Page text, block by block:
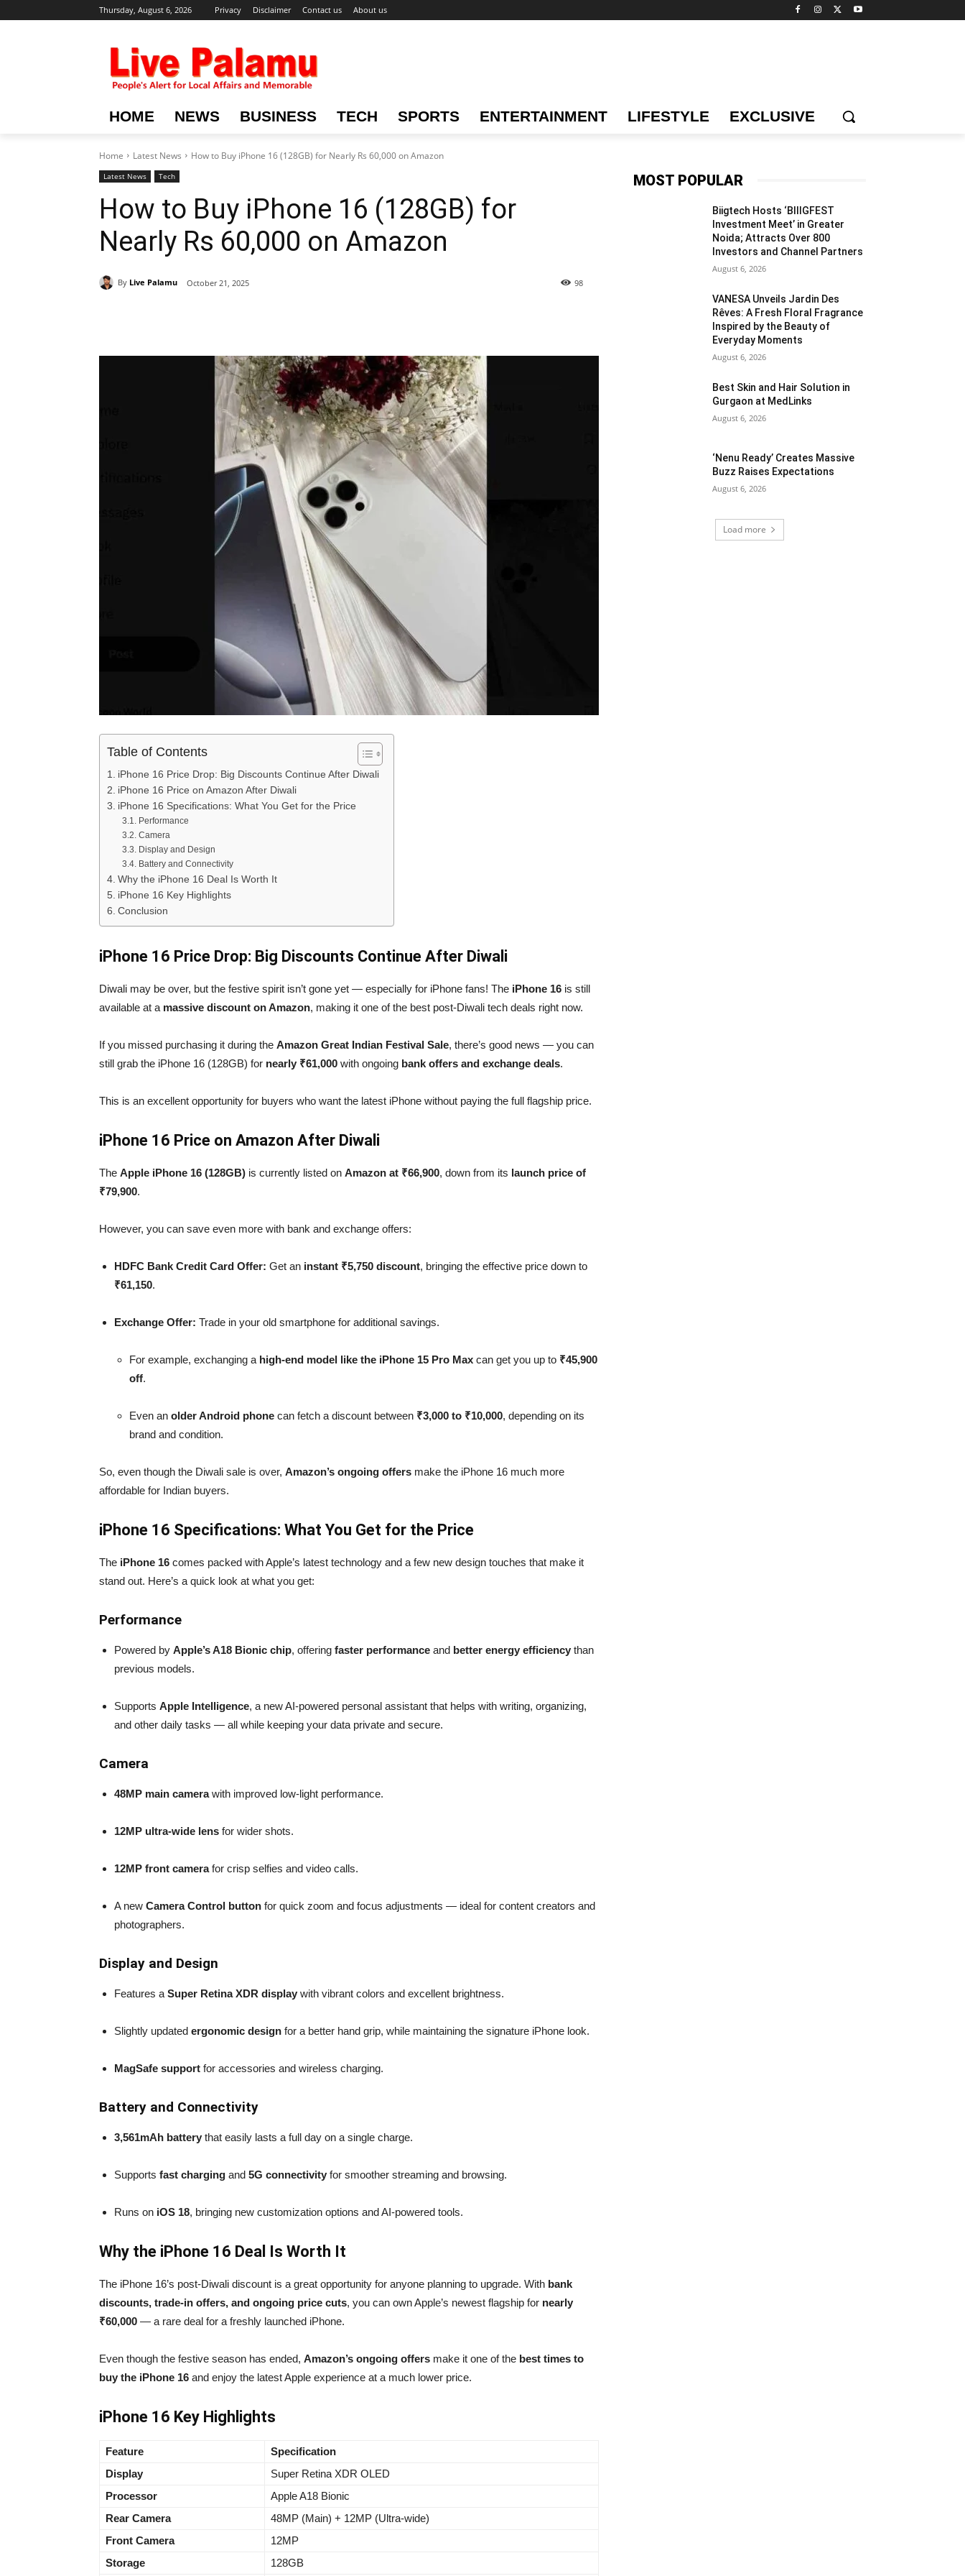
Thursday, August 6, 2026 Privacy Disclaimer Contact us About us
HOME NEWS BUSINESS TECH SPORTS ENTERTAINMENT LIFESTYLE EXCLUSIVE
Home Latest News How to Buy iPhone 16 (128GB) for Nearly Rs 60,000 on Amazon
Latest News Tech
How to Buy iPhone 16 (128GB) for
Nearly Rs 60,000 on Amazon
By Live Palamu October 21, 2025 98
Table of Contents
iPhone 16 Price Drop: Big Discounts Continue After Diwali
iPhone 16 Price on Amazon After Diwali
iPhone 16 Specifications: What You Get for the Price
Performance
Camera
Display and Design
Battery and Connectivity
Why the iPhone 16 Deal Is Worth It
iPhone 16 Key Highlights
Conclusion
iPhone 16 Price Drop: Big Discounts Continue After Diwali
Diwali may be over, but the festive spirit isn’t gone yet — especially for iPhone fans! The iPhone 16 is still
available at a massive discount on Amazon, making it one of the best post-Diwali tech deals right now.
If you missed purchasing it during the Amazon Great Indian Festival Sale, there’s good news — you can
still grab the iPhone 16 (128GB) for nearly ₹61,000 with ongoing bank offers and exchange deals.
This is an excellent opportunity for buyers who want the latest iPhone without paying the full flagship price.
iPhone 16 Price on Amazon After Diwali
The Apple iPhone 16 (128GB) is currently listed on Amazon at ₹66,900, down from its launch price of
₹79,900.
However, you can save even more with bank and exchange offers:
HDFC Bank Credit Card Offer: Get an instant ₹5,750 discount, bringing the effective price down to
₹61,150.
Exchange Offer: Trade in your old smartphone for additional savings.
For example, exchanging a high-end model like the iPhone 15 Pro Max can get you up to ₹45,900
off.
Even an older Android phone can fetch a discount between ₹3,000 to ₹10,000, depending on its
brand and condition.
So, even though the Diwali sale is over, Amazon’s ongoing offers make the iPhone 16 much more
affordable for Indian buyers.
iPhone 16 Specifications: What You Get for the Price
The iPhone 16 comes packed with Apple’s latest technology and a few new design touches that make it
stand out. Here’s a quick look at what you get:
Performance
Powered by Apple’s A18 Bionic chip, offering faster performance and better energy efficiency than
previous models.
Supports Apple Intelligence, a new AI-powered personal assistant that helps with writing, organizing,
and other daily tasks — all while keeping your data private and secure.
Camera
48MP main camerawith improved low-light performance.
12MP ultra-wide lens for wider shots.
12MP front camerafor crisp selfies and video calls.
A new Camera Control button for quick zoom and focus adjustments — ideal for content creators and
photographers.
Display and Design
Features a Super Retina XDR display with vibrant colors and excellent brightness.
Slightly updated ergonomic design for a better hand grip, while maintaining the signature iPhone look.
MagSafe support for accessories and wireless charging.
Battery and Connectivity
3,561mAh battery that easily lasts a full day on a single charge.
Supports fast charging and 5G connectivity for smoother streaming and browsing.
Runs on iOS 18, bringing new customization options and AI-powered tools.
Why the iPhone 16 Deal Is Worth It
The iPhone 16’s post-Diwali discount is a great opportunity for anyone planning to upgrade. With bank
discounts, trade-in offers, and ongoing price cuts, you can own Apple’s newest flagship for nearly
₹60,000 — a rare deal for a freshly launched iPhone.
Even though the festive season has ended, Amazon’s ongoing offers make it one of the best times to
buy the iPhone 16 and enjoy the latest Apple experience at a much lower price.
iPhone 16 Key Highlights
Feature
Specification
Display
Super Retina XDR OLED
Processor
Apple A18 Bionic
Rear Camera
48MP (Main) + 12MP (Ultra-wide)
Front Camera
12MP
Storage
128GB
MOST POPULAR
Biigtech Hosts ‘BIIIGFEST
Investment Meet’ in Greater
Noida; Attracts Over 800
Investors and Channel Partners
August 6, 2026
VANESA Unveils Jardin Des
Rêves: A Fresh Floral Fragrance
Inspired by the Beauty of
Everyday Moments
August 6, 2026
Best Skin and Hair Solution in
Gurgaon at MedLinks
August 6, 2026
‘Nenu Ready’ Creates Massive
Buzz Raises Expectations
August 6, 2026
Load more